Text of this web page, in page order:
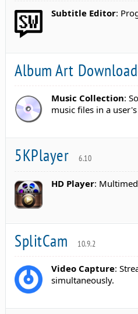
Subtitle Editor:
Album Art
Music Collection:
music files in a
5KPlayer 6.10
HD Player:
SplitCam 10.9.2
Video Capture:
simultaneously.